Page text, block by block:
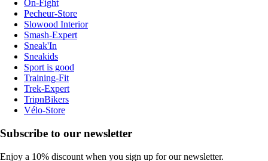
On-Fight
Pecheur-Store
Slowood Interior
Smash-Expert
Sneak'In
Sneakids
Sport is good
Training-Fit
Trek-Expert
TripnBikers
Vélo-Store
Subscribe to our newsletter
Enjoy a 10% discount when you sign up for our newsletter.